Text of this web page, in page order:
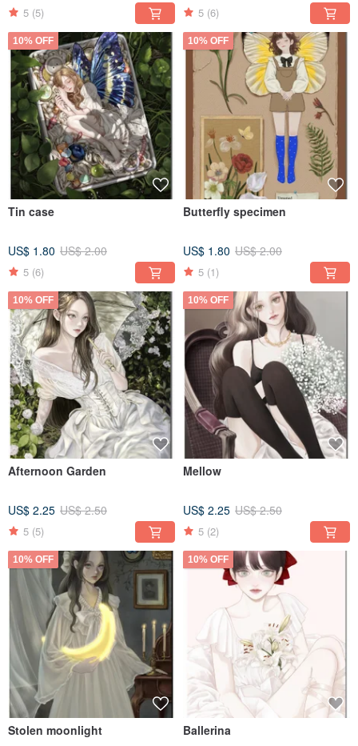
5 (5) 5 (6)
10% OFF
Tin case
US$ 1.80 US$ 2.00
5 (6)
10% OFF
Butterfly specimen
US$ 1.80 US$ 2.00
5 (1)
10% OFF
Afternoon Garden
US$ 2.25 US$ 2.50
5 (5)
10% OFF
Mellow
US$ 2.25 US$ 2.50
5 (2)
10% OFF
Stolen moonlight
10% OFF
Ballerina